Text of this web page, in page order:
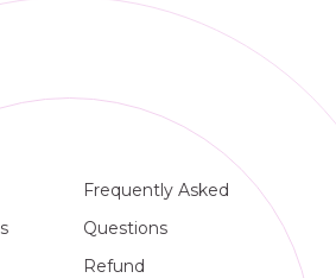
Frequently Asked
Questions
Refund